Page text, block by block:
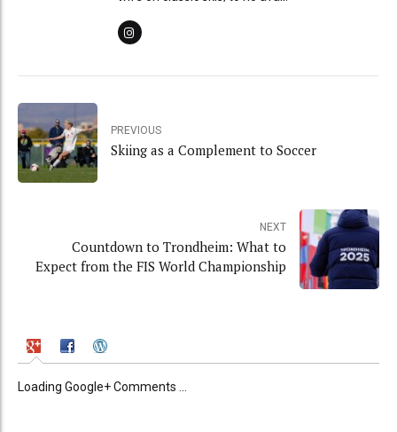
PREVIOUS
Skiing as a Complement to Soccer
NEXT
Countdown to Trondheim: What to
Expect from the FIS World Championship
Loading Google+ Comments ...